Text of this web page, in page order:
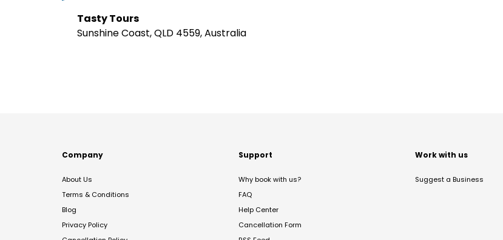
Tasty Tours
Sunshine Coast, QLD 4559, Australia
Company
About Us
Terms & Conditions
Blog
Privacy Policy
Support
Why book with us?
FAQ
Help Center
Cancellation Form
Work with us
Suggest a Business